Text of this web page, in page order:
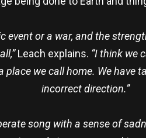
event or a war, and the
Leach explains. “I think we
we call home. We have
incorrect direction.”
song with a sense of